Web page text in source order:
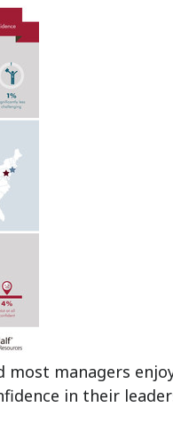
most managers
in their